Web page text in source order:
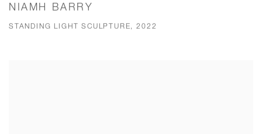
NIAMH BARRY
STANDING LIGHT SCULPTURE, 2022